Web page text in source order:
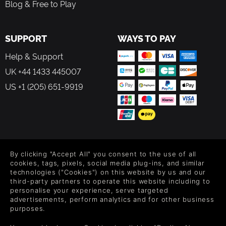
Blog & Free to Play
SUPPORT
Help & Support
UK +44 1433 445007
US +1 (205) 651-9919
WAYS TO PAY
Level up your inbox: Get emails for new releases, sales,
wishlists, and XP offers on games.
By entering your email you agree to receive marketing emails from
By clicking "Accept All" you consent to the use of all
cookies, tags, pixels, social media plug-ins, and similar
technologies ("Cookies") on this website by us and our
third-party partners to operate this website including to
personalise your experience, serve targeted
advertisements, perform analytics and for other business
purposes.